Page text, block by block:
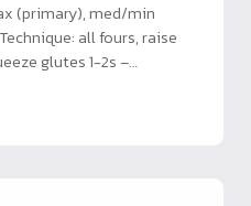
(primary), med/min
all fours, raise
glutes 1-2s –